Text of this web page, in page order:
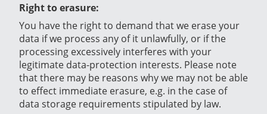
Right to erasure:
You have the right to demand that we erase your
data if we process any of it unlawfully, or if the
processing excessively interferes with your
legitimate data-protection interests. Please note
that there may be reasons why we may not be able
to effect immediate erasure, e.g. in the case of
data storage requirements stipulated by law.